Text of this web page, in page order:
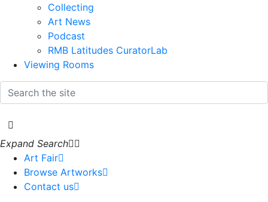
Collecting
Art News
Podcast
RMB Latitudes CuratorLab
Viewing Rooms
Art Fair
Browse Artworks
Contact us
Expand Search